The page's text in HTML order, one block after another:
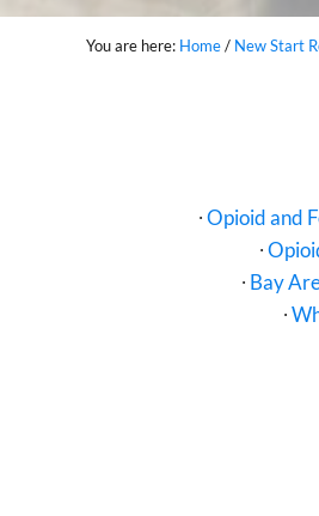
You are here: Home/ New Start
∙Opioid and
∙
∙ Bay
∙